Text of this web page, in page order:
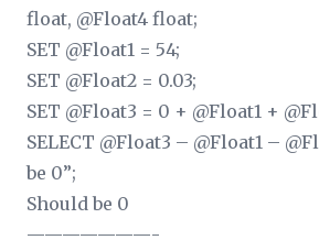
float, @Float4 float;
SET @Float1 = 54;
SET @Float2 = 0.03;
SET @Float3 = 0 + @Float1 +
SELECT @Float3 – @Float1 –
be 0”;
Should be 0
———————-